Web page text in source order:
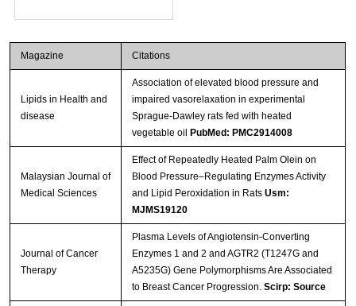
Magazine Citations
Lipids in Health and
disease
Association of elevated blood pressure and
impaired vasorelaxation in experimental
Sprague-Dawley rats fed with heated
vegetable oil
PubMed: PMC2914008
Malaysian Journal of
Medical Sciences
Effect of Repeatedly Heated Palm Olein on
Blood Pressure–Regulating Enzymes Activity
and Lipid Peroxidation in Rats Usm:
MJMS19120
Journal of Cancer
Therapy
Plasma Levels of Angiotensin-Converting
Enzymes 1 and 2 and AGTR2 (T1247G and
A5235G) Gene Polymorphisms Are Associated
to Breast Cancer Progression. Scirp: Source